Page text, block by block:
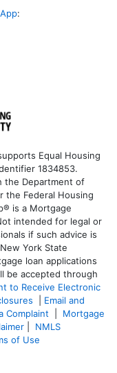
:
Equal Housing
1834853.
the Department of
the Federal Housing
is a Mortgage
intended for legal or
if such advice is
York State
loan applications
be accepted through
to Receive Electronic
Email and
Complaint
Mortgage
NMLS
of Use